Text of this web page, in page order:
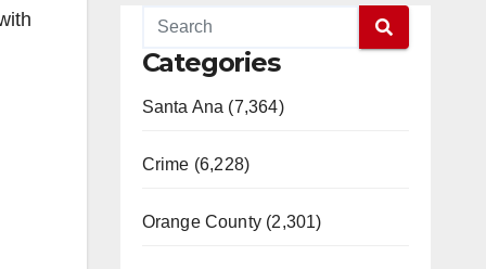
Categories
Santa Ana (7,364)
Crime (6,228)
Orange County (2,301)